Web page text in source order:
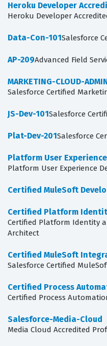
Heroku Developer
Heroku Developer
Data-Con-101Salesforce
AP-209Advanced Field
MARKETING-CLOUD-
Salesforce Certified
JS-Dev-101Salesforce
Plat-Dev-201Salesforce
Platform User
Platform User Experience
Certified MuleSoft
Certified Platform
Certified Platform Identity
Architect
Certified MuleSoft
Salesforce Certified
Certified Process
Certified Process
Salesforce-Media-Cloud
Media Cloud Accredited